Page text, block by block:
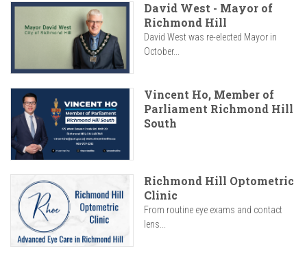
David West - Mayor of
Richmond Hill
David West was re-elected Mayor in
October...
Vincent Ho, Member of
Parliament Richmond Hill
South
Richmond Hill Optometric
Clinic
From routine eye exams and contact
lens...